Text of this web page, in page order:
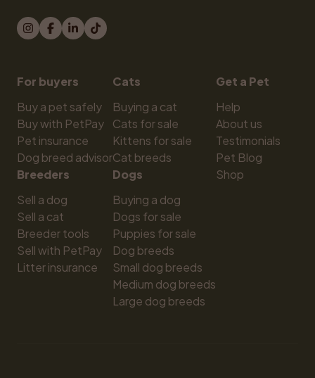
For buyers
Buy a pet safely
Buy with PetPay
Pet insurance
Dog breed advisor
Breeders
Sell a dog
Sell a cat
Breeder tools
Sell with PetPay
Litter insurance
Cats
Buying a cat
Cats for sale
Kittens for sale
Cat breeds
Dogs
Buying a dog
Dogs for sale
Puppies for sale
Dog breeds
Small dog breeds
Medium dog breeds
Large dog breeds
Get a Pet
Help
About us
Testimonials
Pet Blog
Shop